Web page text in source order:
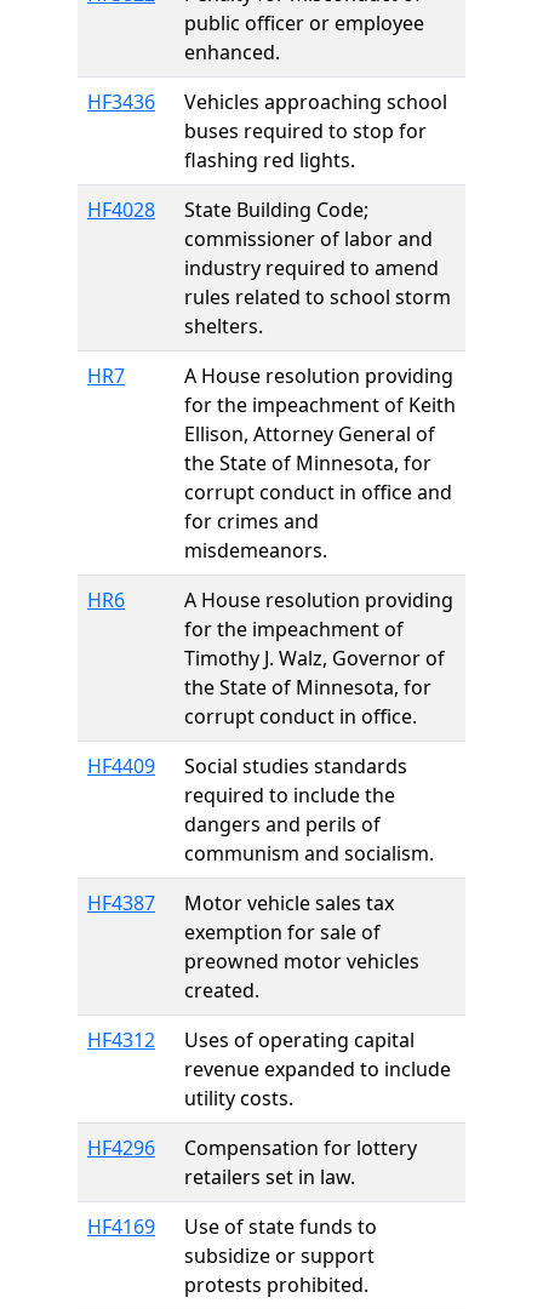
public officer or employee
enhanced.
HF3436
Vehicles approaching school
buses required to stop for
flashing red lights.
HF4028
State Building Code;
commissioner of labor and
industry required to amend
rules related to school storm
shelters.
HR7
A House resolution providing
for the impeachment of Keith
Ellison, Attorney General of
the State of Minnesota, for
corrupt conduct in office and
for crimes and
misdemeanors.
HR6
A House resolution providing
for the impeachment of
Timothy J. Walz, Governor of
the State of Minnesota, for
corrupt conduct in office.
HF4409
Social studies standards
required to include the
dangers and perils of
communism and socialism.
HF4387
Motor vehicle sales tax
exemption for sale of
preowned motor vehicles
created.
HF4312
Uses of operating capital
revenue expanded to include
utility costs.
HF4296
Compensation for lottery
retailers set in law.
HF4169
Use of state funds to
subsidize or support
protests prohibited.